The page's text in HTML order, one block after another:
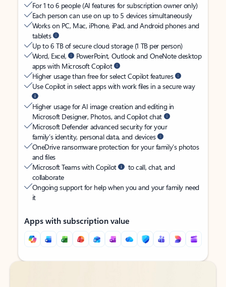
For 1 to 6 people (AI features for subscription owner only)
Each person can use on up to 5 devices simultaneously
Works on PC, Mac, iPhone, iPad, and Android phones and
tablets
Up to 6 TB of secure cloud storage (1 TB per person)
Word, Excel,
PowerPoint, Outlook and OneNote desktop
apps with Microsoft Copilot
Higher usage than free for select Copilot features
Use Copilot in select apps with work files in a secure way
Higher usage for AI image creation and editing in
Microsoft Designer, Photos, and Copilot chat
Microsoft Defender advanced security for your
family’s identity, personal data, and devices
OneDrive ransomware protection for your family’s photos
and files
Microsoft Teams with Copilot
to call, chat, and
collaborate
Ongoing support for help when you and your family need
it
Apps with subscription value
Back to tabs
Back to tabs